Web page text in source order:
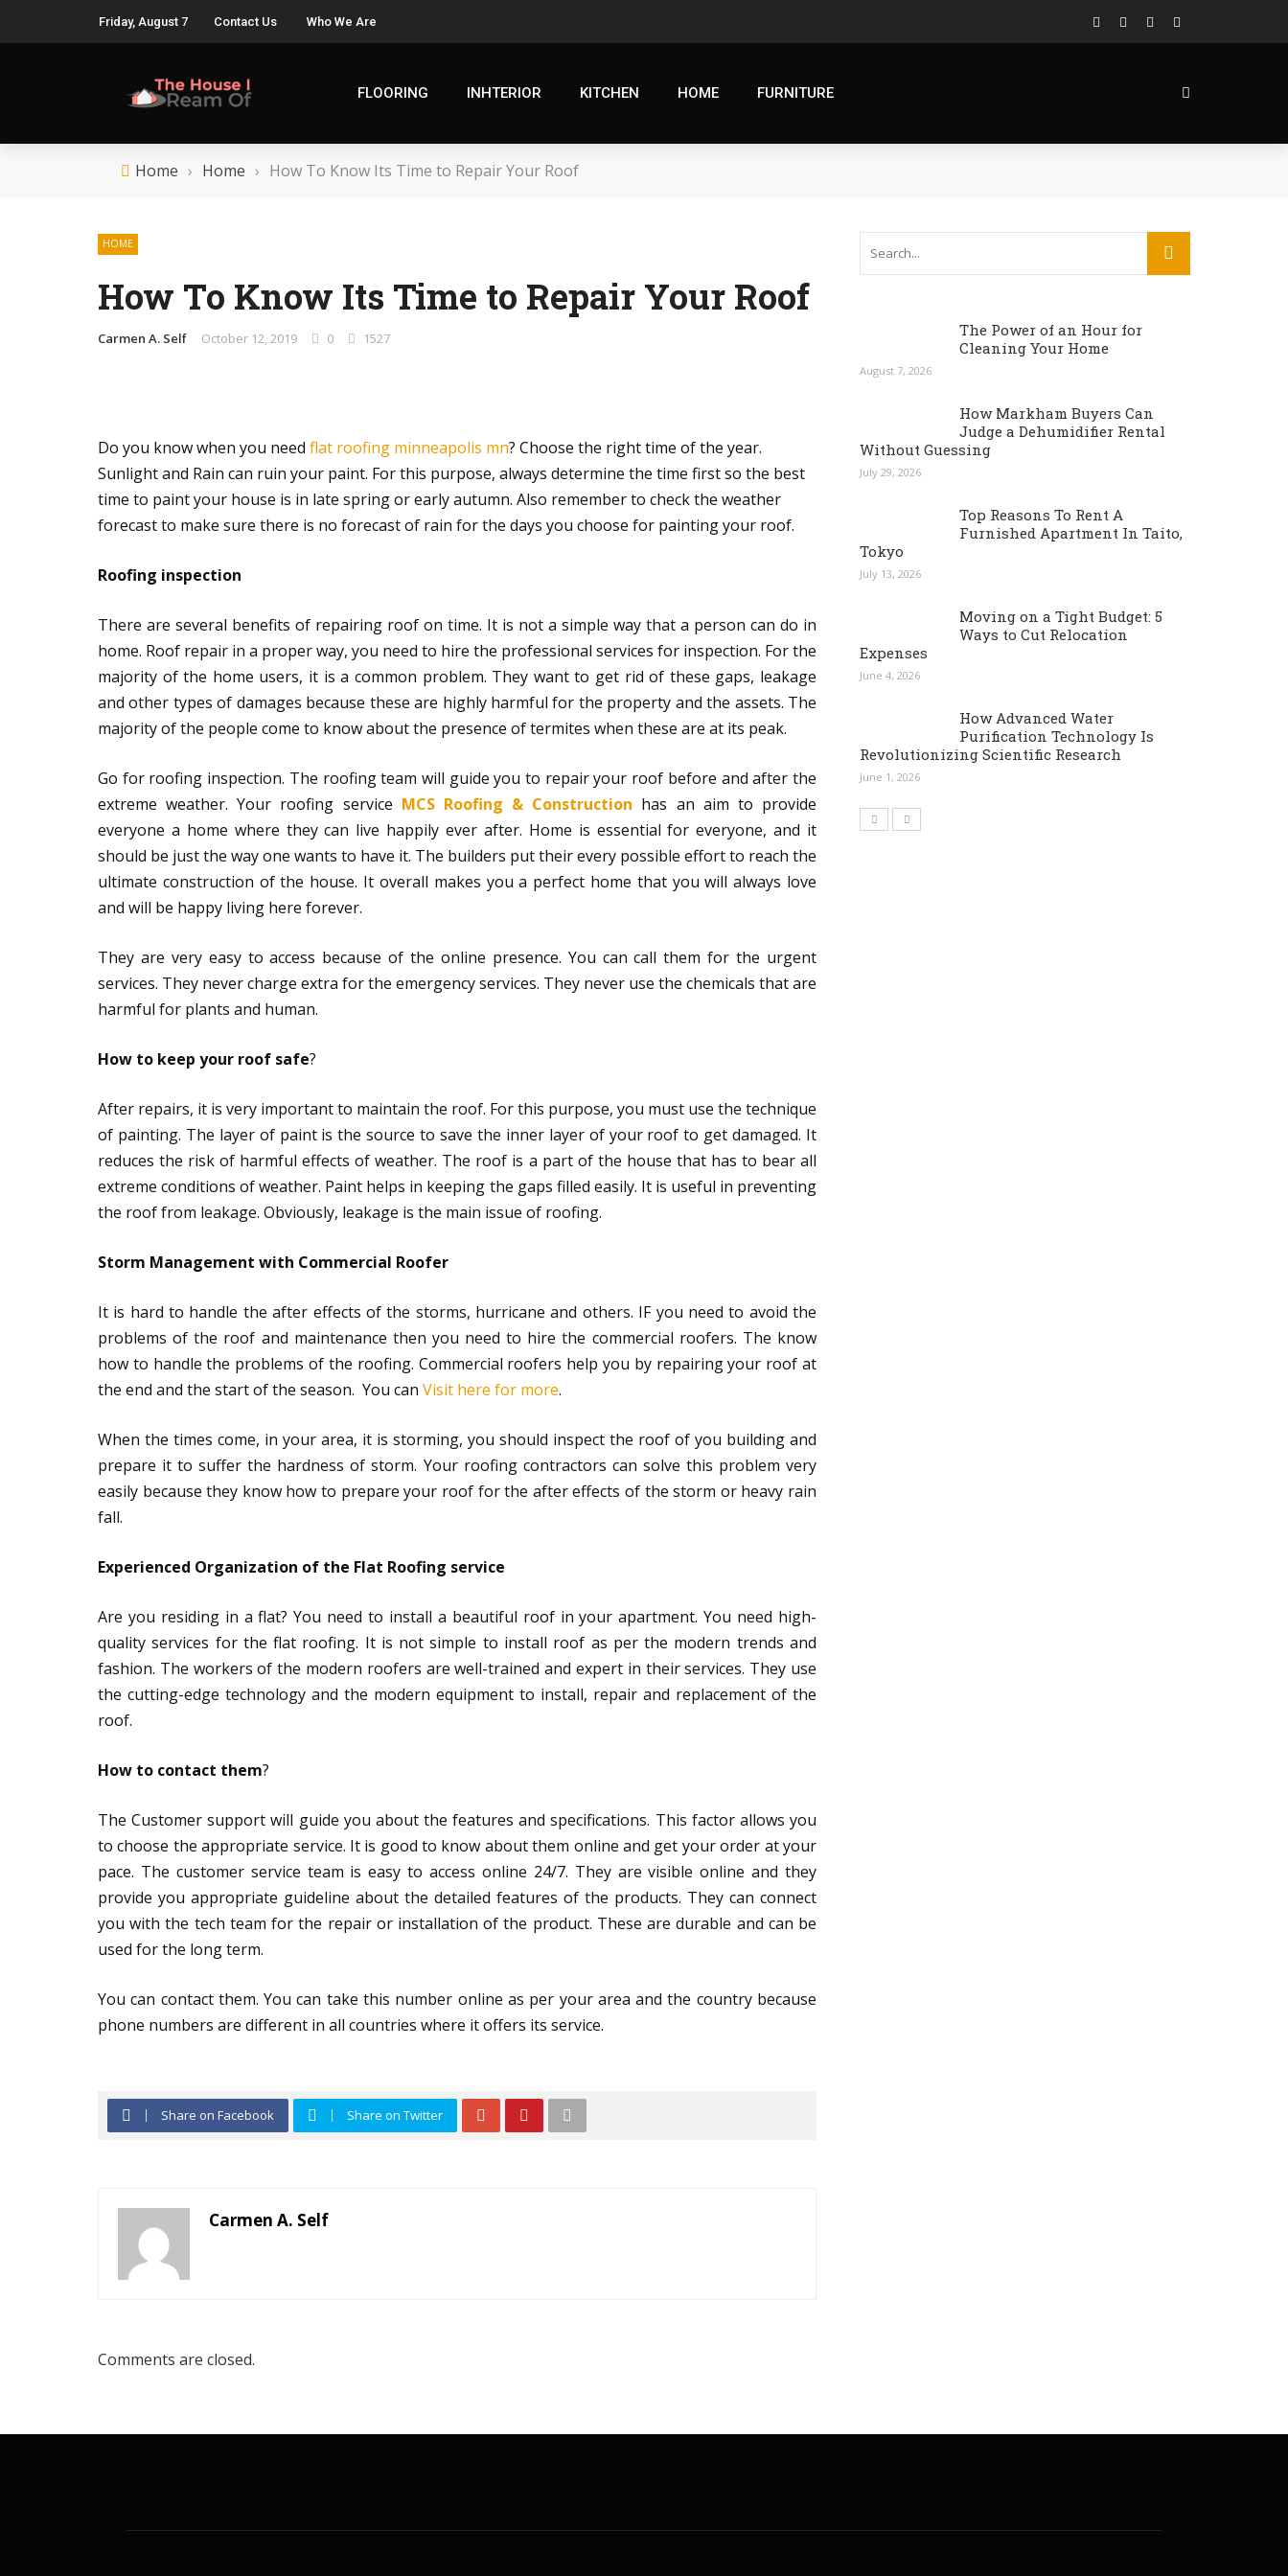
Friday, August 7 Contact Us Who We Are
FLOORING INHTERIOR KITCHEN HOME FURNITURE
Home › Home › How To Know Its Time to Repair Your Roof
HOME
How To Know Its Time to Repair Your Roof
Carmen A. Self October 12, 2019 0 1527
Do you know when you need flat roofing minneapolis mn? Choose the right time of the year.
Sunlight and Rain can ruin your paint. For this purpose, always determine the time first so the best
time to paint your house is in late spring or early autumn. Also remember to check the weather
forecast to make sure there is no forecast of rain for the days you choose for painting your roof.
Roofing inspection
There are several benefits of repairing roof on time. It is not a simple way that a person can do in
home. Roof repair in a proper way, you need to hire the professional services for inspection. For the
majority of the home users, it is a common problem. They want to get rid of these gaps, leakage
and other types of damages because these are highly harmful for the property and the assets. The
majority of the people come to know about the presence of termites when these are at its peak.
Go for roofing inspection. The roofing team will guide you to repair your roof before and after the
extreme weather. Your roofing service MCS Roofing & Construction has an aim to provide
everyone a home where they can live happily ever after. Home is essential for everyone, and it
should be just the way one wants to have it. The builders put their every possible effort to reach the
ultimate construction of the house. It overall makes you a perfect home that you will always love
and will be happy living here forever.
They are very easy to access because of the online presence. You can call them for the urgent
services. They never charge extra for the emergency services. They never use the chemicals that are
harmful for plants and human.
How to keep your roof safe?
After repairs, it is very important to maintain the roof. For this purpose, you must use the technique
of painting. The layer of paint is the source to save the inner layer of your roof to get damaged. It
reduces the risk of harmful effects of weather. The roof is a part of the house that has to bear all
extreme conditions of weather. Paint helps in keeping the gaps filled easily. It is useful in preventing
the roof from leakage. Obviously, leakage is the main issue of roofing.
Storm Management with Commercial Roofer
It is hard to handle the after effects of the storms, hurricane and others. IF you need to avoid the
problems of the roof and maintenance then you need to hire the commercial roofers. The know
how to handle the problems of the roofing. Commercial roofers help you by repairing your roof at
the end and the start of the season. You can Visit here for more.
When the times come, in your area, it is storming, you should inspect the roof of you building and
prepare it to suffer the hardness of storm. Your roofing contractors can solve this problem very
easily because they know how to prepare your roof for the after effects of the storm or heavy rain
fall.
Experienced Organization of the Flat Roofing service
Are you residing in a flat? You need to install a beautiful roof in your apartment. You need high-
quality services for the flat roofing. It is not simple to install roof as per the modern trends and
fashion. The workers of the modern roofers are well-trained and expert in their services. They use
the cutting-edge technology and the modern equipment to install, repair and replacement of the
roof.
How to contact them?
The Customer support will guide you about the features and specifications. This factor allows you
to choose the appropriate service. It is good to know about them online and get your order at your
pace. The customer service team is easy to access online 24/7. They are visible online and they
provide you appropriate guideline about the detailed features of the products. They can connect
you with the tech team for the repair or installation of the product. These are durable and can be
used for the long term.
You can contact them. You can take this number online as per your area and the country because
phone numbers are different in all countries where it offers its service.
Share on Facebook Share on Twitter
Carmen A. Self
Comments are closed.
The Power of an Hour for
Cleaning Your Home
August 7, 2026
How Markham Buyers Can
Judge a Dehumidifier Rental
Without Guessing
July 29, 2026
Top Reasons To Rent A
Furnished Apartment In Taito,
Tokyo
July 13, 2026
Moving on a Tight Budget: 5
Ways to Cut Relocation
Expenses
June 4, 2026
How Advanced Water
Purification Technology Is
Revolutionizing Scientific Research
June 1, 2026